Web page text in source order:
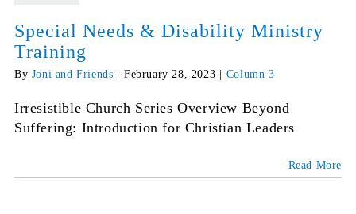
Special Needs & Disability Ministry
Training
By Joni and Friends February 28, 2023 Column 3
Irresistible Church Series Overview Beyond
Suffering: Introduction for Christian Leaders
Read More